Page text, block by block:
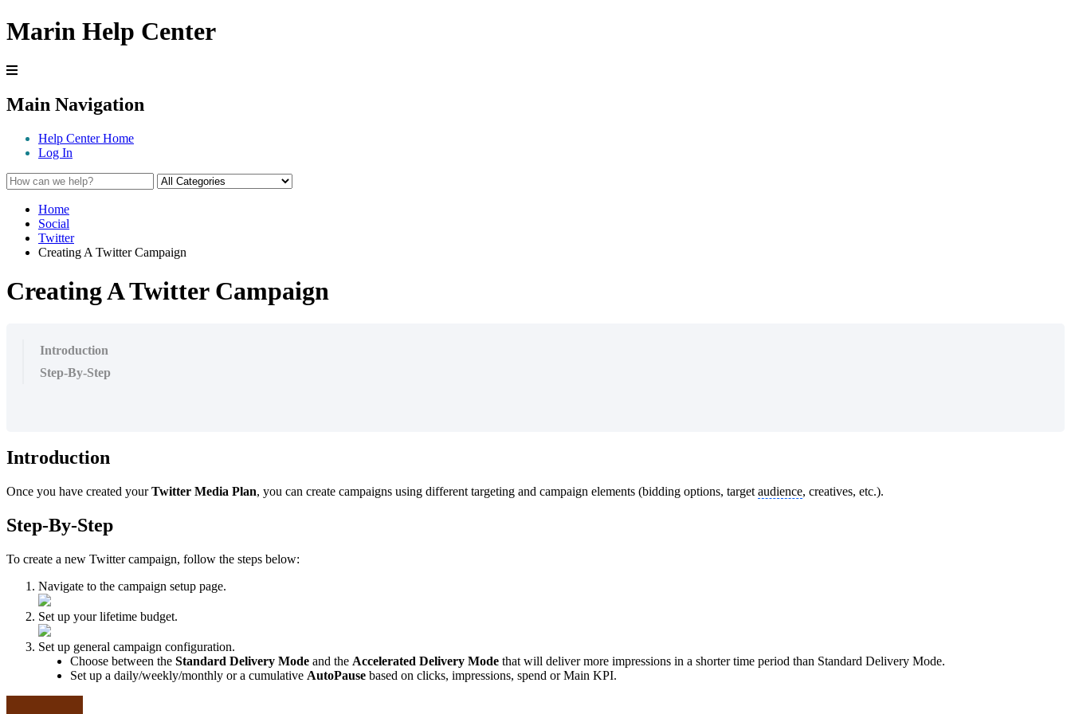
Marin Help Center
Main Navigation
Help Center Home
Log In
Home
Social
Twitter
Creating A Twitter Campaign
Creating A Twitter Campaign
Introduction
Step-By-Step
Introduction
Once you have created yourTwitter Media Plan, you can create campaigns using different targeting and campaign elements (bidding options, target audience, creatives, etc.).
Step-By-Step
To create a new Twitter campaign, follow the steps below:
Navigate to the campaign setup page.
Set up your lifetime budget.
Set up general campaign configuration.
Choose between the Standard Delivery Mode and the Accelerated Delivery Mode that will deliver more impressions in a shorter time period than Standard Delivery Mode.
Set up a daily/weekly/monthly or a cumulative AutoPause based on clicks, impressions, spend or Main KPI.